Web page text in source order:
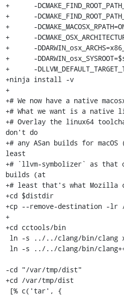
+      -
+      -
+      -
+      -
+      -
+      -
+      -
+ninja install -v
+
+# We now have a native
+# What we want is a native
+# Overlay the linux64
don't do
+# any ASan builds for
least
+# `llvm-symbolizer` as that
builds (at
+# least that's what Mozilla
+cd $distdir
+cp --remove-destination -
+
+cd cctools/bin
-cd "/var/tmp/dist"
+cd /var/tmp/dist